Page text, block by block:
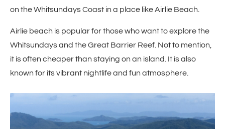
on the Whitsundays Coast in a place like Airlie Beach.
Airlie beach is popular for those who want to explore the
Whitsundays and the Great Barrier Reef. Not to mention,
it is often cheaper than staying on an island. It is also
known for its vibrant nightlife and fun atmosphere.